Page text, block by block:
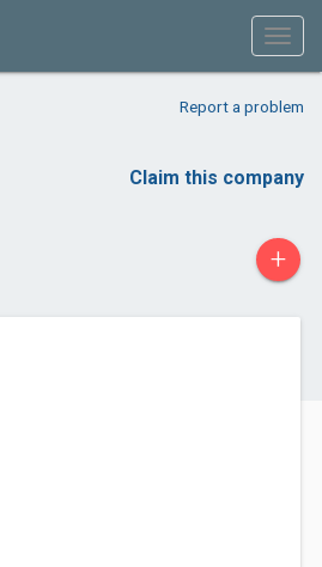
Report a problem
Claim this company
+